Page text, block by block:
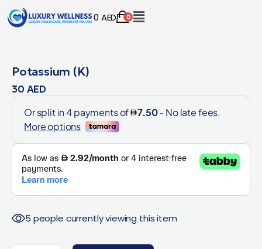
0 AED 0
Potassium (K)
30 AED
5 people currently viewing this item